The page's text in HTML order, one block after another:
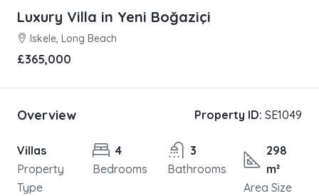
Luxury Villa in Yeni Boğaziçi
Iskele, Long Beach
£365,000
Overview Property ID: SE1049
Villas
Property
Type
4
Bedrooms
3
Bathrooms
298
m²
Area Size